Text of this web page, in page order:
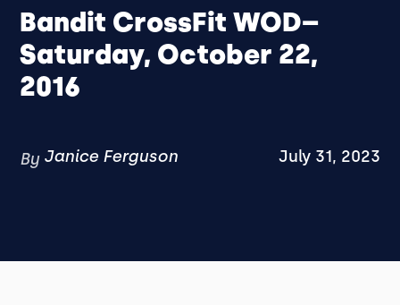
Bandit CrossFit WOD–
Saturday, October 22,
2016
By Janice Ferguson July 31, 2023